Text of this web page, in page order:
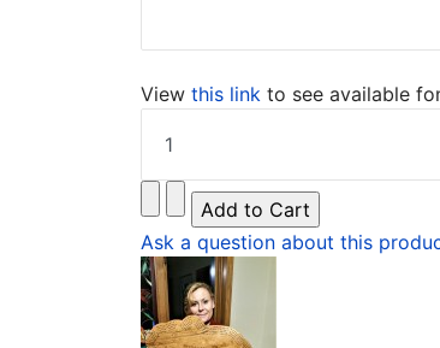
View this link to see available
Ask a question about this